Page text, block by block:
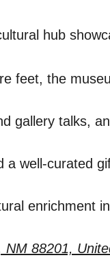
hub
feet, the
gallery talks,
well-curated
enrichment
NM 88201,